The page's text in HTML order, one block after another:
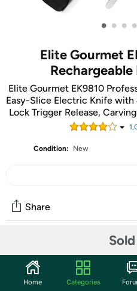
• • • •
Elite Gourmet
Elite Gourmet EK9810
Easy-Slice Electric Knife with
Lock Trigger Release,
Condition: New
Share
Start the discussion
Home Categories